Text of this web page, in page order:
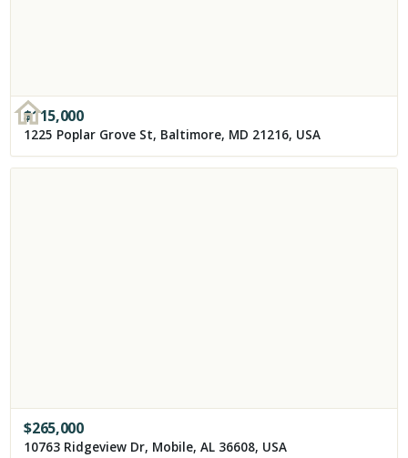
$115,000
1225 Poplar Grove St, Baltimore, MD 21216, USA
$265,000
10763 Ridgeview Dr, Mobile, AL 36608, USA